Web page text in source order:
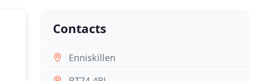
Contacts
Enniskillen